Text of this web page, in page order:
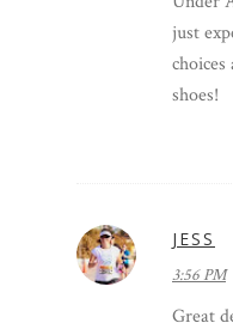
just
shoes!
JESS
3:56 PM
Great